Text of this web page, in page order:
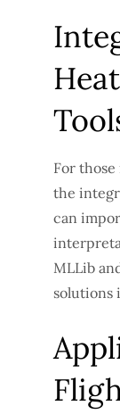
For
the
can
MLLib
solutions